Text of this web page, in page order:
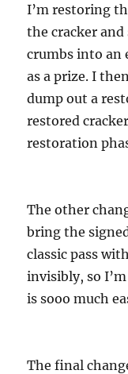
I’m restoring
the cracker
crumbs into an
as a prize. I
dump out a
restored
restoration
The other
bring the
classic pass
invisibly, so
is sooo much
The final